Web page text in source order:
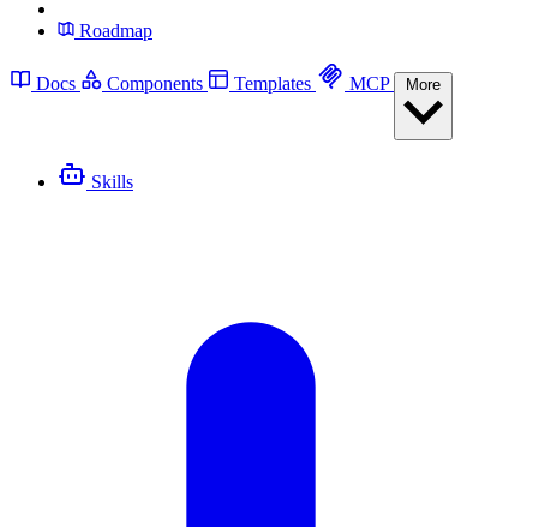
Roadmap
Docs Components Templates MCP
Skills